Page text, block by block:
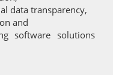
data transparency,
and
software solutions